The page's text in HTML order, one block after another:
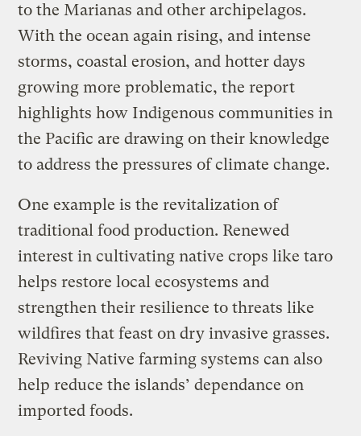
to the Marianas and other archipelagos.
With the ocean again rising, and intense
storms, coastal erosion, and hotter days
growing more problematic, the report
highlights how Indigenous communities in
the Pacific are drawing on their knowledge
to address the pressures of climate change.
One example is the revitalization of
traditional food production. Renewed
interest in cultivating native crops like taro
helps restore local ecosystems and
strengthen their resilience to threats like
wildfires that feast on dry invasive grasses.
Reviving Native farming systems can also
help reduce the islands’ dependance on
imported foods.